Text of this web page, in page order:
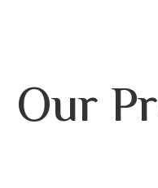
Our